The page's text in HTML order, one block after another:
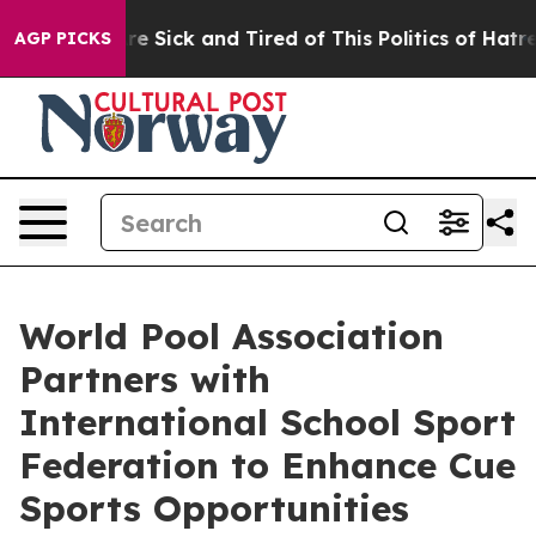
AGP PICKS
Are Sick and Tired of This Politics of Hatred” The
World Pool Association
Partners with
International School Sport
Federation to Enhance Cue
Sports Opportunities